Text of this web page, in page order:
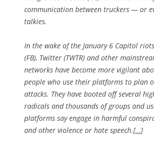
communication between truckers — or
talkies.
In the wake of the January 6 Capitol
(FB), Twitter (TWTR) and other
networks have become more vigilant
people who use their platforms to plan
attacks. They have booted off several
radicals and thousands of groups and
platforms say engage in harmful
and other violence or hate speech.[…]